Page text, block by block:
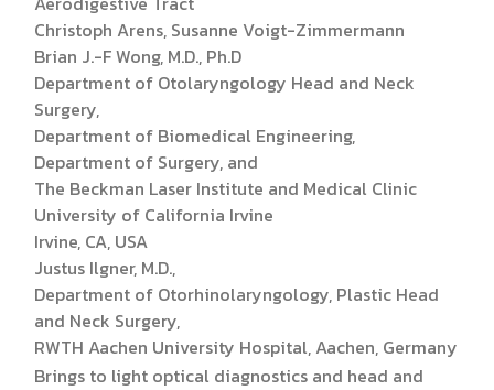
Christoph Arens, Susanne Voigt-Zimmermann
Brian J.-F Wong, M.D., Ph.D
Department of Otolaryngology Head and Neck
Surgery,
Department of Biomedical Engineering,
Department of Surgery, and
The Beckman Laser Institute and Medical Clinic
University of California Irvine
Irvine, CA, USA
Justus Ilgner, M.D.,
Department of Otorhinolaryngology, Plastic Head
and Neck Surgery,
RWTH Aachen University Hospital, Aachen, Germany
Brings to light optical diagnostics and head and